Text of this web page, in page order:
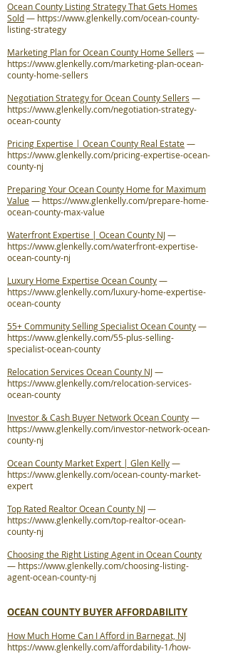
Ocean County Listing Strategy That Gets Homes
Sold— https://www.glenkelly.com/ocean-county-
listing-strategy
Marketing Plan for Ocean County Home Sellers —
https://www.glenkelly.com/marketing-plan-ocean-
county-home-sellers
Negotiation Strategy for Ocean County Sellers —
https://www.glenkelly.com/negotiation-strategy-
ocean-county
Pricing Expertise | Ocean County Real Estate—
https://www.glenkelly.com/pricing-expertise-ocean-
county-nj
Preparing Your Ocean County Home for Maximum
Value— https://www.glenkelly.com/prepare-home-
ocean-county-max-value
Waterfront Expertise | Ocean County NJ—
https://www.glenkelly.com/waterfront-expertise-
ocean-county-nj
Luxury Home Expertise Ocean County—
https://www.glenkelly.com/luxury-home-expertise-
ocean-county
55+ Community Selling Specialist Ocean County—
https://www.glenkelly.com/55-plus-selling-
specialist-ocean-county
Relocation Services Ocean County NJ—
https://www.glenkelly.com/relocation-services-
ocean-county
Investor & Cash Buyer Network Ocean County—
https://www.glenkelly.com/investor-network-ocean-
county-nj
Ocean County Market Expert | Glen Kelly—
https://www.glenkelly.com/ocean-county-market-
expert
Top Rated Realtor Ocean County NJ—
https://www.glenkelly.com/top-realtor-ocean-
county-nj
Choosing the Right Listing Agent in Ocean County
— https://www.glenkelly.com/choosing-listing-
agent-ocean-county-nj
OCEAN COUNTY BUYER AFFORDABILITY
How Much Home Can I Afford in Barnegat, NJ
https://www.glenkelly.com/affordability-1/how-